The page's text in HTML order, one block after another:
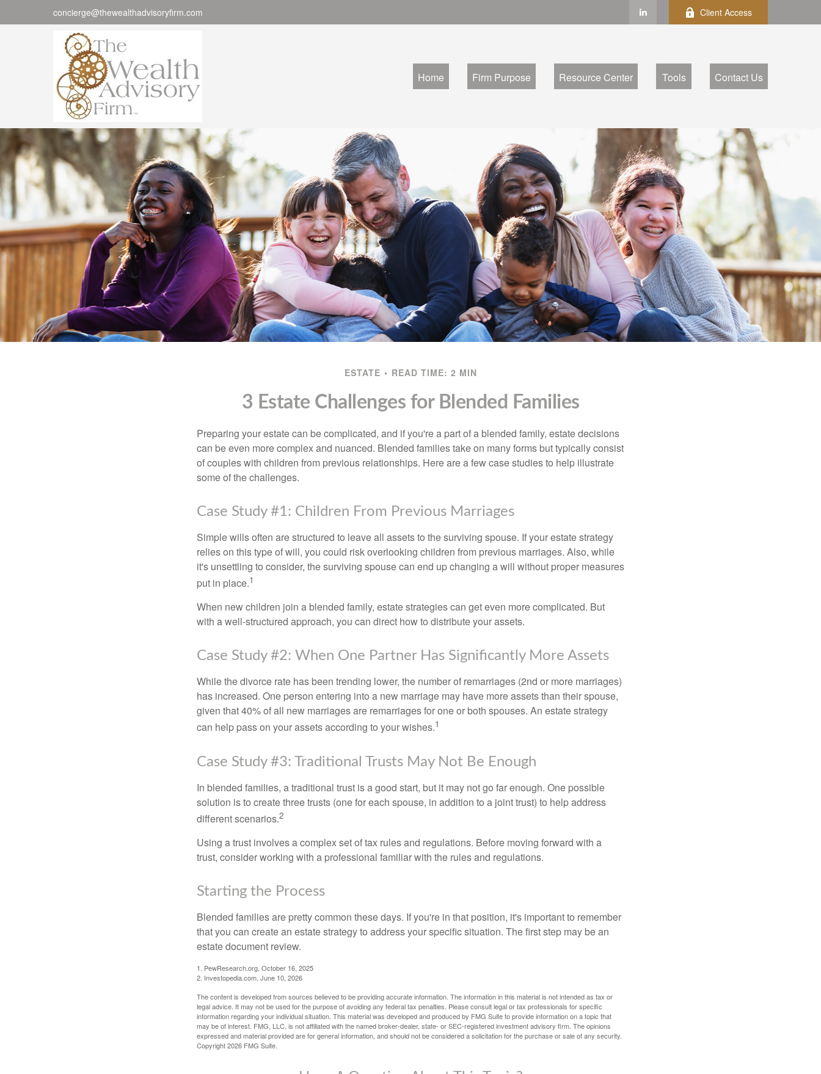
concierge@thewealthadvisoryfirm.com Client Access
Home Firm Purpose Resource Center Tools Contact Us
ESTATE READ TIME: 2 MIN
3 Estate Challenges for Blended Families
Preparing your estate can be complicated, and if you're a part of a blended family, estate decisions
can be even more complex and nuanced. Blended families take on many forms but typically consist
of couples with children from previous relationships. Here are a few case studies to help illustrate
some of the challenges.
Case Study #1: Children From Previous Marriages
Simple wills often are structured to leave all assets to the surviving spouse. If your estate strategy
relies on this type of will, you could risk overlooking children from previous marriages. Also, while
it's unsettling to consider, the surviving spouse can end up changing a will without proper measures
put in place.1
When new children join a blended family, estate strategies can get even more complicated. But
with a well-structured approach, you can direct how to distribute your assets.
Case Study #2: When One Partner Has Significantly More Assets
While the divorce rate has been trending lower, the number of remarriages (2nd or more marriages)
has increased. One person entering into a new marriage may have more assets than their spouse,
given that 40% of all new marriages are remarriages for one or both spouses. An estate strategy
can help pass on your assets according to your wishes.1
Case Study #3: Traditional Trusts May Not Be Enough
In blended families, a traditional trust is a good start, but it may not go far enough. One possible
solution is to create three trusts (one for each spouse, in addition to a joint trust) to help address
different scenarios.2
Using a trust involves a complex set of tax rules and regulations. Before moving forward with a
trust, consider working with a professional familiar with the rules and regulations.
Starting the Process
Blended families are pretty common these days. If you're in that position, it's important to remember
that you can create an estate strategy to address your specific situation. The first step may be an
estate document review.
1. PewResearch.org, October 16, 2025
2. Investopedia.com, June 10, 2026
The content is developed from sources believed to be providing accurate information. The information in this material is not intended as tax or
legal advice. It may not be used for the purpose of avoiding any federal tax penalties. Please consult legal or tax professionals for specific
information regarding your individual situation. This material was developed and produced by FMG Suite to provide information on a topic that
may be of interest. FMG, LLC, is not affiliated with the named broker-dealer, state- or SEC-registered investment advisory firm. The opinions
expressed and material provided are for general information, and should not be considered a solicitation for the purchase or sale of any security.
Copyright2026 FMG Suite.